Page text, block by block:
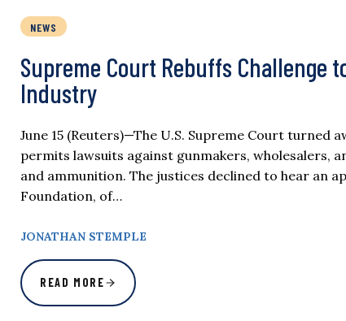
NEWS
Supreme Court Rebuffs Challenge
Industry
June 15 (Reuters)—The U.S. Supreme Court turned
permits lawsuits against gunmakers, wholesalers,
and ammunition. The justices declined to hear an
Foundation, of…
JONATHAN STEMPLE
READ MORE